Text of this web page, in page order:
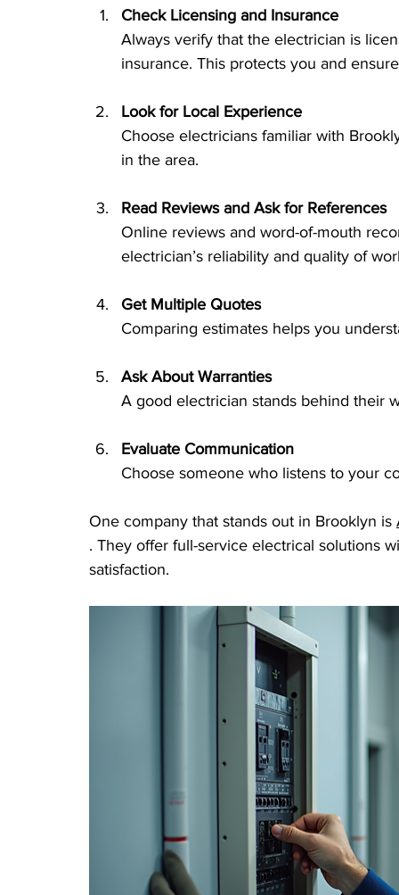
Check Licensing and Insurance
Always verify that the electrician is
insurance. This protects you and
Look for Local Experience
Choose electricians familiar with
in the area.
Read Reviews and Ask for References
Online reviews and word-of-mouth
electrician’s reliability and quality of
Get Multiple Quotes
Comparing estimates helps you
Ask About Warranties
A good electrician stands behind their
Evaluate Communication
Choose someone who listens to your
One company that stands out in Brooklyn is
. They offer full-service electrical solutions
satisfaction.